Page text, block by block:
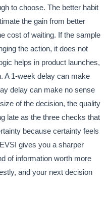
to choose. The better habit
the gain from better
cost of waiting. If the sample
the action, it does not
helps in product launches,
A 1-week delay can make
delay can make no sense
of the decision, the quality
late as the three checks that
because certainty feels
gives you a sharper
of information worth more
and your next decision